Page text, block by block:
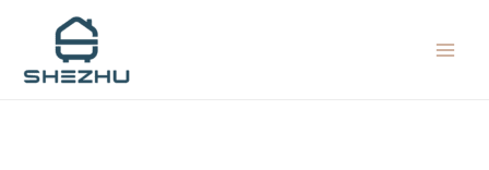
content